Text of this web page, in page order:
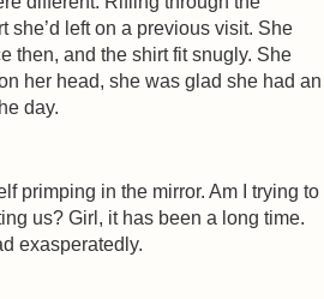
she’d left on a previous visit. She
then, and the shirt fit snugly. She
her head, she was glad she had an
day.
primping in the mirror. Am I trying to
us? Girl, it has been a long time.
exasperatedly.